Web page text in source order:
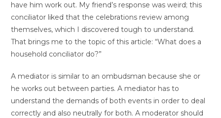
have him work out. My friend’s response was weird; this
conciliator liked that the celebrations review among
themselves, which I discovered tough to understand.
That brings me to the topic of this article: “What does a
household conciliator do?”
A mediator is similar to an ombudsman because she or
he works out between parties. A mediator has to
understand the demands of both events in order to deal
correctly and also neutrally for both. A moderator should